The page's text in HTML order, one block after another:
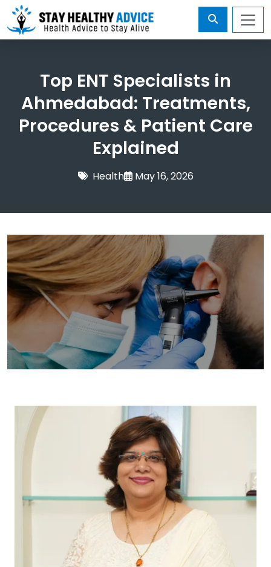
Top ENT Specialists in
Ahmedabad: Treatments,
Procedures & Patient Care
Explained
Health May 16, 2026